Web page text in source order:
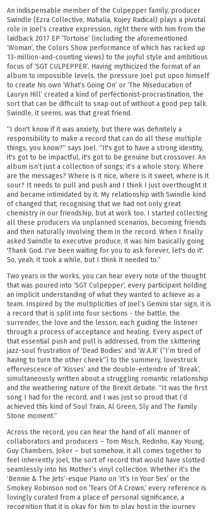
An indispensable member of the Culpepper family, producer
Swindle (Ezra Collective, Mahalia, Kojey Radical) plays a pivotal
role in Joel’s creative expression, right there with him from the
laidback 2017 EP ‘Tortoise’ (including the aforementioned
‘Woman’, the Colors Show performance of which has racked up
13-million-and-counting views) to the joyful style and ambitious
focus of ‘SGT CULPEPPER’. Having mythicized the format of an
album to impossible levels, the pressure Joel put upon himself
to create his own ‘What’s Going On’ or ‘The Miseducation of
Lauryn Hill’ created a kind of perfectionist-procrastination, the
sort that can be difficult to snap out of without a good pep talk.
Swindle, it seems, was that great friend.
“I don't know if it was anxiety, but there was definitely a
responsibility to make a record that can do all these multiple
things, you know?” says Joel. “It's got to have a strong identity,
it's got to be impactful, it's got to be genuine but crossover. An
album isn’t just a collection of songs; it’s a whole story. Where
are the messages? Where is it nice, where is it sweet, where is it
sour? It needs to pull and push and I think I just overthought it
and became intimidated by it. My relationship with Swindle kind
of changed that; recognising that we had not only great
chemistry in our friendship, but at work too. I started collecting
all these producers via unplanned scenarios, becoming friends
and then naturally involving them in the record. When I finally
asked Swindle to executive produce, it was him basically going
'Thank God. I've been waiting for you to ask forever, let's do it'.
So, yeah, it took a while, but I think it needed to.”
Two years in the works, you can hear every note of the thought
that was poured into ‘SGT Culpepper’, every participant holding
an implicit understanding of what they wanted to achieve as a
team. Inspired by the multiplicities of Joel’s Gemini star sign, it is
a record that is split into four sections - the battle, the
surrender, the love and the lesson, each guiding the listener
through a process of acceptance and healing. Every aspect of
that essential push and pull is addressed, from the skittering
jazz-soul frustration of ‘Dead Bodies’ and ‘W.A.R’ (“I’m tired of
having to turn the other cheek”) to the summery, lovestruck
effervescence of ‘Kisses’ and the double-entendre of ‘Break’,
simultaneously written about a struggling romantic relationship
and the weathering nature of the Brexit debate. “It was the first
song I had for the record, and I was just so proud that I’d
achieved this kind of Soul Train, Al Green, Sly and The Family
Stone moment.”
Across the record, you can hear the hand of all manner of
collaborators and producers – Tom Misch, Redinho, Kay Young,
Guy Chambers, Joker – but somehow, it all comes together to
feel inherently Joel, the sort of record that would have slotted
seamlessly into his Mother’s vinyl collection. Whether it’s the
‘Bennie & The Jets’-esque Piano on ‘It’s In Your Sex’ or the
Smokey Robinson nod on ‘Tears Of A Crown,’ every reference is
lovingly curated from a place of personal significance, a
recognition that it is okay for him to play host in the journey
Email Address Sign Up